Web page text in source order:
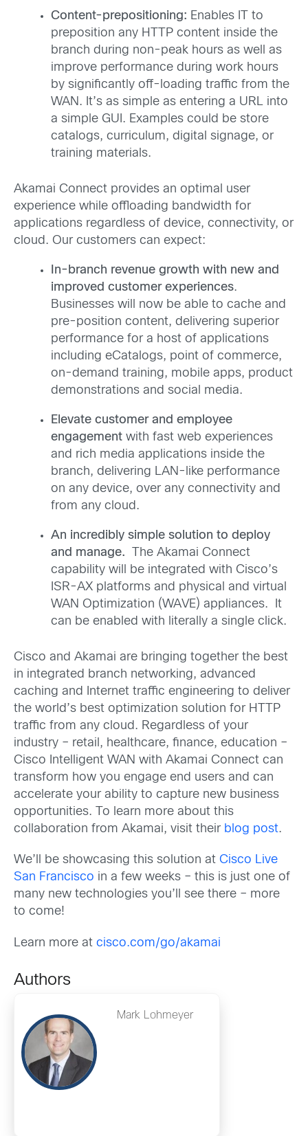
Content-prepositioning: Enables IT to
preposition any HTTP content inside the
branch during non-peak hours as well as
improve performance during work hours
by significantly off-loading traffic from the
WAN. It’s as simple as entering a URL into
a simple GUI. Examples could be store
catalogs, curriculum, digital signage, or
training materials.
Akamai Connect provides an optimal user
experience while offloading bandwidth for
applications regardless of device, connectivity, or
cloud. Our customers can expect:
In-branch revenue growth with new and
improved customer experiences.
Businesses will now be able to cache and
pre-position content, delivering superior
performance for a host of applications
including eCatalogs, point of commerce,
on-demand training, mobile apps, product
demonstrations and social media.
Elevate customer and employee
engagement with fast web experiences
and rich media applications inside the
branch, delivering LAN-like performance
on any device, over any connectivity and
from any cloud.
An incredibly simple solution to deploy
and manage.
The Akamai Connect
capability will be integrated with Cisco’s
ISR-AX platforms and physical and virtual
WAN Optimization (WAVE) appliances. It
can be enabled with literally a single click.
Cisco and Akamai are bringing together the best
in integrated branch networking, advanced
caching and Internet traffic engineering to deliver
the world’s best optimization solution for HTTP
traffic from any cloud. Regardless of your
industry – retail, healthcare, finance, education –
Cisco Intelligent WAN with Akamai Connect can
transform how you engage end users and can
accelerate your ability to capture new business
opportunities. To learn more about this
collaboration from Akamai, visit their blog post.
We’ll be showcasing this solution at Cisco Live
San Francisco in a few weeks – this is just one of
many new technologies you’ll see there – more
to come!
Learn more at cisco.com/go/akamai
Authors
Mark Lohmeyer